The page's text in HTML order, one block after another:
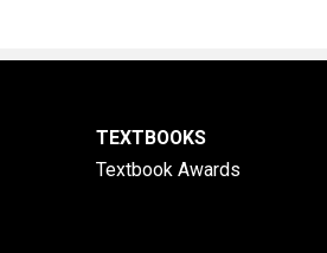
TEXTBOOKS
Textbook Awards